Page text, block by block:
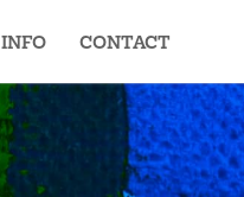
INFO CONTACT